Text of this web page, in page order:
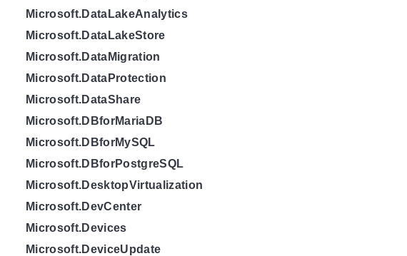
Microsoft.DataLakeAnalytics
Microsoft.DataLakeStore
Microsoft.DataMigration
Microsoft.DataProtection
Microsoft.DataShare
Microsoft.DBforMariaDB
Microsoft.DBforMySQL
Microsoft.DBforPostgreSQL
Microsoft.DesktopVirtualization
Microsoft.DevCenter
Microsoft.Devices
Microsoft.DeviceUpdate